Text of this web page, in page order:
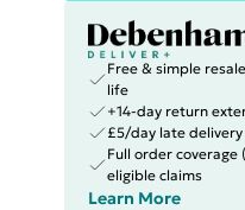
Free & simple
life
+14-day return
£5/day late
Full order
eligible claims
Learn More